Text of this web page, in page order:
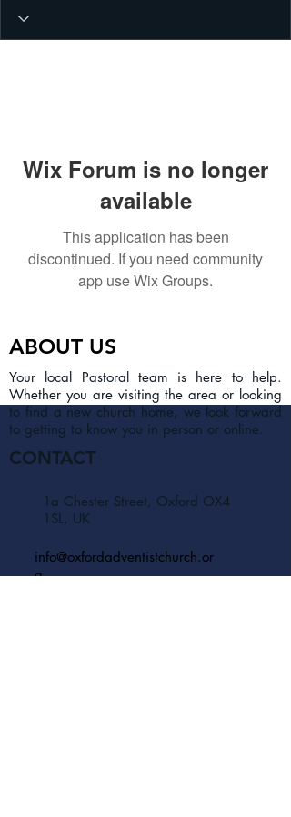
Wix Forum is no longer
available
This application has been
discontinued. If you need community
app use Wix Groups.
ABOUT US
Your local Pastoral team is here to help.
Whether you are visiting the area or looking
to find a new church home, we look forward
to getting to know you in person or online.
CONTACT
1a Chester Street, Oxford OX4
1SL, UK
info@oxfordadventistchurch.or
g